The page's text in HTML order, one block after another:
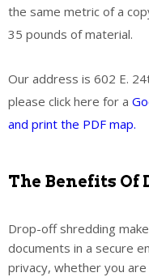
the same metric of a
35 pounds of material.
Our address is 602 E.
please click here for a
and print the PDF map.
The Benefits Of
Drop-off shredding
documents in a secure
privacy, whether you